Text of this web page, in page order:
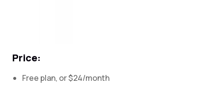
Price:
Free plan, or $24/month